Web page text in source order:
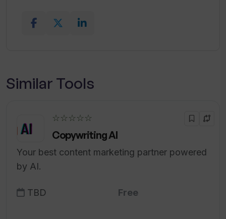
Similar Tools
☆☆☆☆☆
Copywriting AI
Your best content marketing partner powered
by AI.
TBD Free